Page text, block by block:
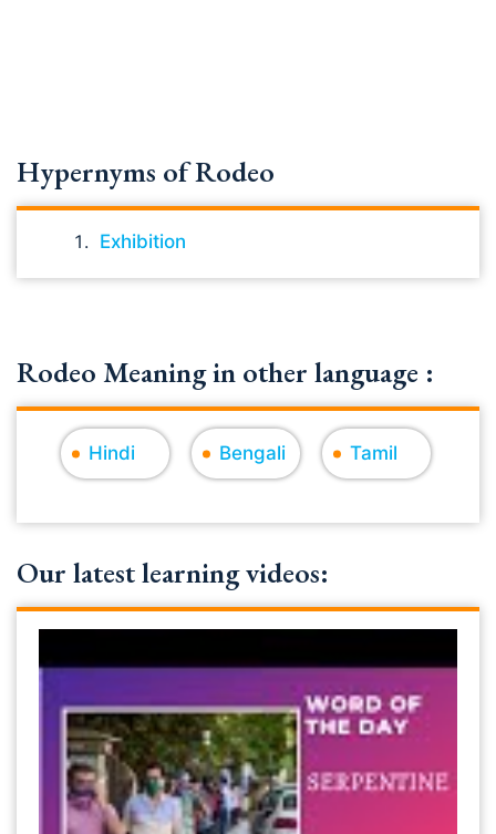
Hypernyms of Rodeo
Exhibition
Rodeo Meaning in other language :
Hindi Bengali Tamil
Our latest learning videos: